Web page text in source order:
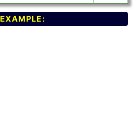
EXAMPLE: